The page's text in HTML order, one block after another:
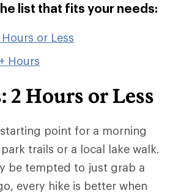
list that fits your needs:
or Less
Hours
2 Hours or Less
point for a morning
trails or a local lake walk.
be tempted to just grab a
every hike is better when